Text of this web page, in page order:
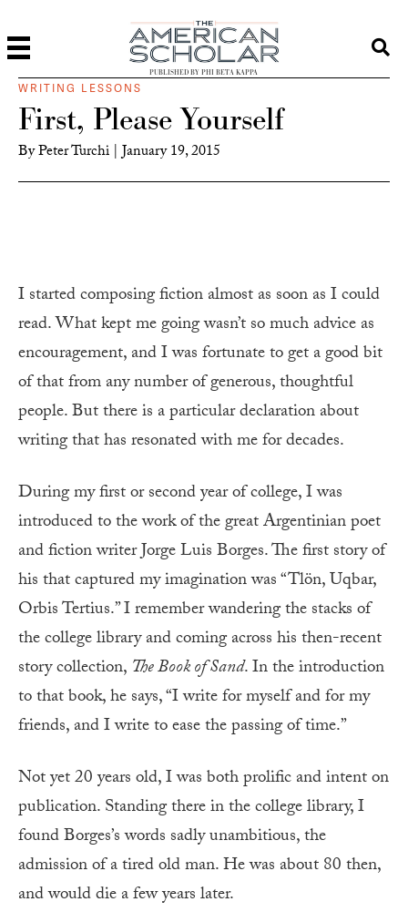
PUBLISHED BY PHI BETA KAPPA
WRITING LESSONS
First, Please Yourself
ByPeter Turchi |January 19, 2015
I started composing fiction almost as soon as I could
read. What kept me going wasn’t so much advice as
encouragement, and I was fortunate to get a good bit
of that from any number of generous, thoughtful
people. But there is a particular declaration about
writing that has resonated with me for decades.
During my first or second year of college, I was
introduced to the work of the great Argentinian poet
and fiction writer Jorge Luis Borges. The first story of
his that captured my imagination was “Tlön, Uqbar,
Orbis Tertius.” I remember wandering the stacks of
the college library and coming across his then-recent
story collection, The Book of Sand. In the introduction
to that book, he says, “I write for myself and for my
friends, and I write to ease the passing of time.”
Not yet 20 years old, I was both prolific and intent on
publication. Standing there in the college library, I
found Borges’s words sadly unambitious, the
admission of a tired old man. He was about 80 then,
and would die a few years later.